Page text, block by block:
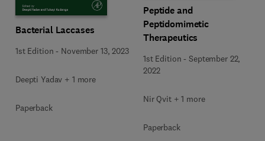
Bacterial Laccases
1st Edition - November 13, 2023
Deepti Yadav + 1 more
Paperback
Peptide and
Peptidomimetic
Therapeutics
1st Edition -September 22,
2022
Nir Qvit + 1 more
Paperback